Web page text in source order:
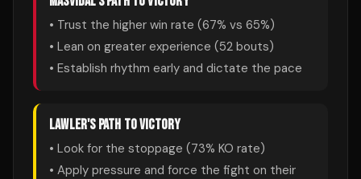
• Trust the higher win rate (67% vs 65%)
• Lean on greater experience (52 bouts)
• Establish rhythm early and dictate the pace
LAWLER'S PATH TO VICTORY
• Look for the stoppage (73% KO rate)
• Apply pressure and force the fight on their